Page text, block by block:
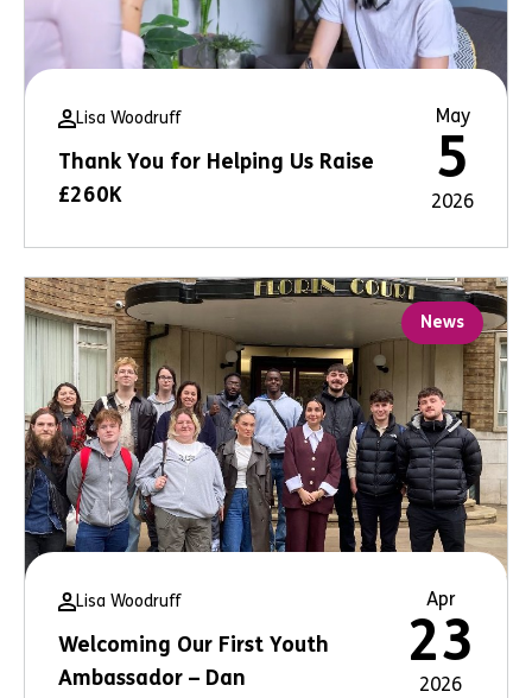
Lisa Woodruff
Thank You for Helping Us Raise
£260K
May
5
2026
News
Lisa Woodruff
Welcoming Our First Youth
Ambassador – Dan
Apr
23
2026